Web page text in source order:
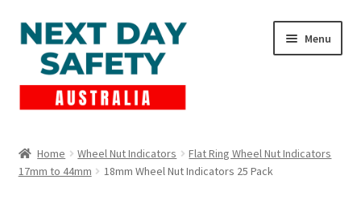
Skip
to
navigation
Skip
to
content
Menu
Lockout Tagout
Home Wheel Nut Indicators
Flat Ring Wheel Nut Indicators
17mm to 44mm
18mm Wheel Nut Indicators 25 Pack